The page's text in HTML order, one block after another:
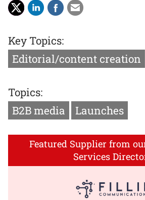
Key Topics:
Editorial/content creation
Topics:
B2B media
Launches
Featured Supplier from
Services